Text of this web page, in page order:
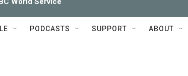
PODCASTS SUPPORT ABOUT